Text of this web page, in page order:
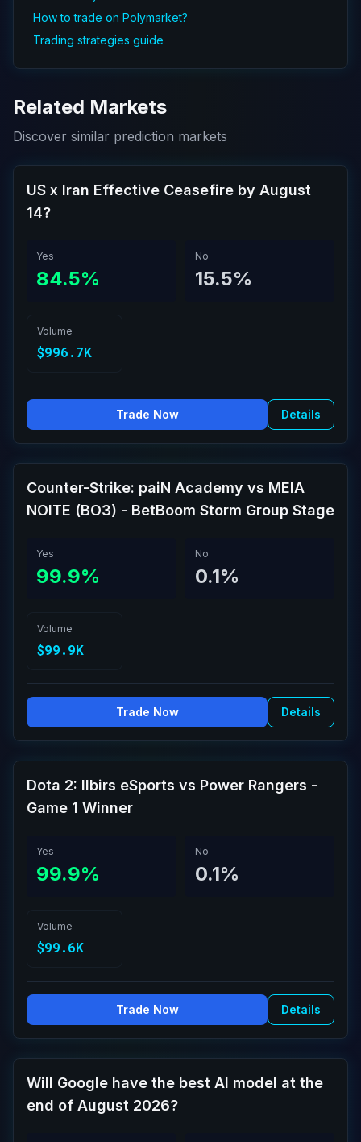
How to trade on Polymarket?
Trading strategies guide
Related Markets
Discover similar prediction markets
US x Iran Effective Ceasefire by August
14?
Yes
84.5%
No
15.5%
Volume
$996.7K
Trade Now Details
Counter-Strike: paiN Academy vs MEIA
NOITE (BO3) - BetBoom Storm Group Stage
Yes
99.9%
No
0.1%
Volume
$99.9K
Trade Now Details
Dota 2: Ilbirs eSports vs Power Rangers -
Game 1 Winner
Yes
99.9%
No
0.1%
Volume
$99.6K
Trade Now Details
Will Google have the best AI model at the
end of August 2026?